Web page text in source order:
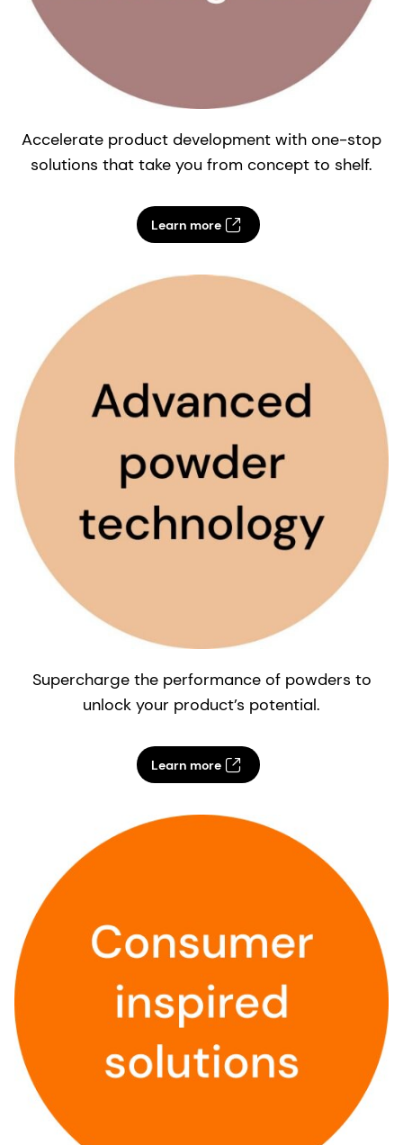
Accelerate product development with one-stop
solutions that take you from concept to shelf.
Learn more
Supercharge the performance of powders to
unlock your product’s potential.
Learn more